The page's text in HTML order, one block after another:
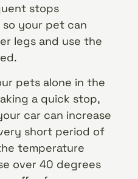
stops
your pet can
legs and use the
pets alone in the
a quick stop,
car can increase
short period of
temperature
over 40 degrees